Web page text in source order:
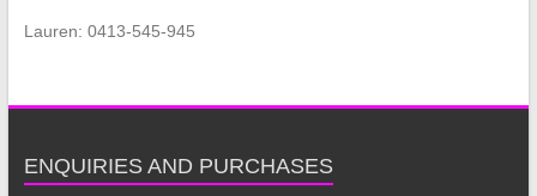
Lauren: 0413-545-945
ENQUIRIES AND PURCHASES